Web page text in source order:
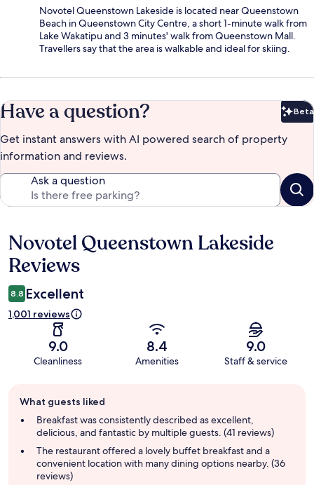
Novotel Queenstown Lakeside is located near Queenstown
Beach in Queenstown City Centre, a short 1-minute walk from
Lake Wakatipu and 3 minutes' walk from Queenstown Mall.
Travellers say that the area is walkable and ideal for skiing.
Have a question? Beta
Get instant answers with AI powered search of property
information and reviews.
Ask a question
Reviews
Novotel Queenstown Lakeside
Reviews
8.8 Excellent
1,001 reviews
9.0
Cleanliness
8.4
Amenities
9.0
Staff & service
review
summary
What guests liked
Breakfast was consistently described as excellent,
delicious, and fantastic by multiple guests. (41 reviews)
The restaurant offered a lovely buffet breakfast and a
convenient location with many dining options nearby. (36
reviews)